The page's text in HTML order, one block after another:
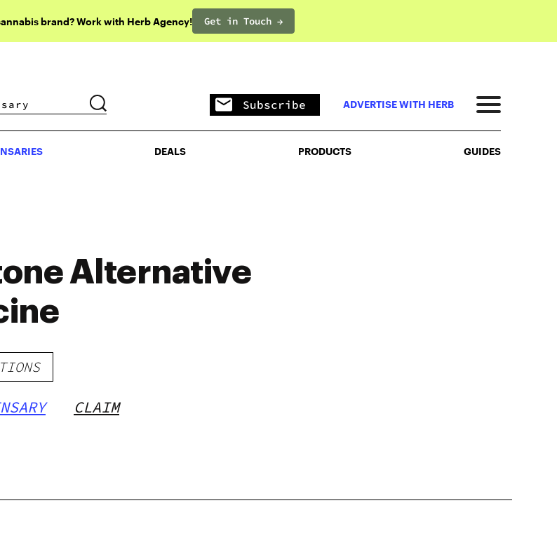
brand? Work with Herb Agency! Get in Touch →
DEALS PRODUCTS
Subscribe ADVERTISE WITH HERB
DEALS PRODUCTS GUIDES
Alternative
CLAIM